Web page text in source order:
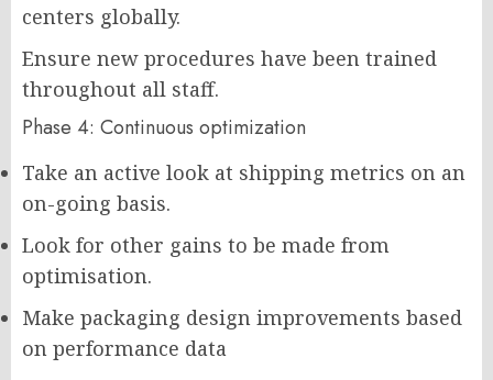
centers globally.
Ensure new procedures have been trained
throughout all staff.
Phase 4: Continuous optimization
Take an active look at shipping metrics on an
on-going basis.
Look for other gains to be made from
optimisation.
Make packaging design improvements based
on performance data